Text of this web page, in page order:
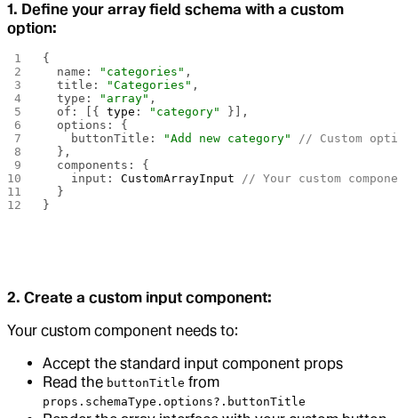
1. Define your array field schema with a custom
option:
{
  name:
"categories" ,
  title:
"Categories" ,
  type:
"array" ,
  of: [{
type : "category"
}],
  options: {
    buttonTitle:
"Add new category"
// Custom
  },
  components: {
    input:
CustomArrayInput // Your custom
  }
}
2. Create a custom input component:
Your custom component needs to:
Accept the standard input component props
Read the buttonTitle from
props.schemaType.options?.buttonTitle